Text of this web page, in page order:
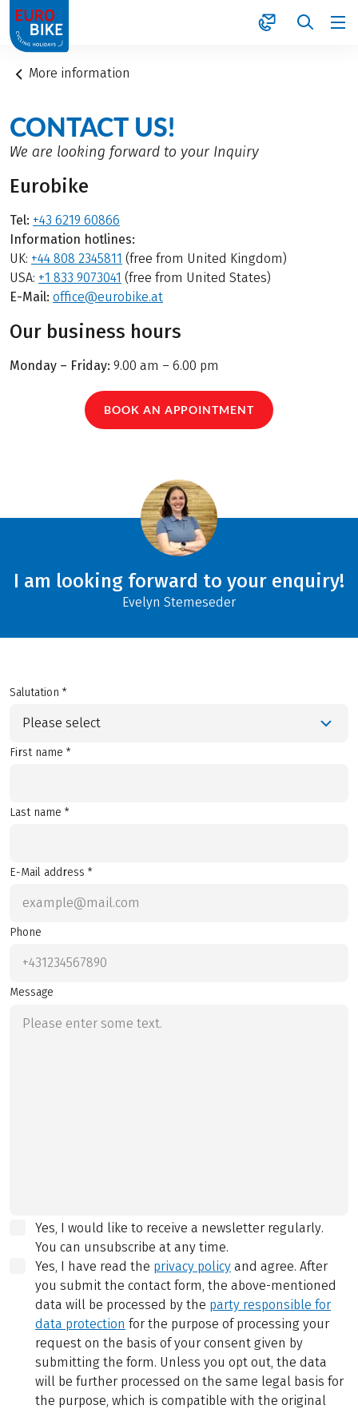
1
More information
CONTACT US!
We are looking forward to your Inquiry
Eurobike
Tel: +43 6219 60866
Information hotlines:
UK: +44 808 2345811 (free from United Kingdom)
USA: +1 833 9073041 (free from United States)
E-Mail: office@eurobike.at
Our business hours
Monday – Friday: 9.00 am – 6.00 pm
BOOK AN APPOINTMENT
I am looking forward to your enquiry!
Evelyn Stemeseder
Salutation *
Please select
First name *
Last name *
E-Mail address *
Phone
Message
Yes, I would like to receive a newsletter regularly.
You can unsubscribe at any time.
Yes, I have read the privacy policy and agree. After
you submit the contact form, the above-mentioned
data will be processed by the party responsible for
data protection for the purpose of processing your
request on the basis of your consent given by
submitting the form. Unless you opt out, the data
will be further processed on the same legal basis for
the purpose, which is compatible with the original